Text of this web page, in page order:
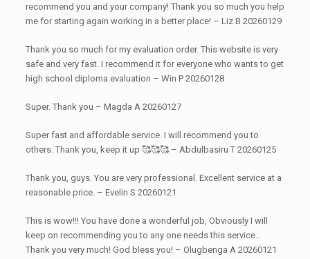
recommend you and your company! Thank you so much you help
me for starting again working in a better place! – Liz B 20260129
Thank you so much for my evaluation order. This website is very
safe and very fast. I recommend it for everyone who wants to get
high school diploma evaluation – Win P 20260128
Super. Thank you – Magda A 20260127
Super fast and affordable service. I will recommend you to
others. Thank you, keep it up 🥰🥰🥰 – Abdulbasiru T 20260125
Thank you, guys. You are very professional. Excellent service at a
reasonable price. – Evelin S 20260121
This is wow!!! You have done a wonderful job, Obviously I will
keep on recommending you to any one needs this service..
Thank you very much! God bless you! – Olugbenga A 20260121